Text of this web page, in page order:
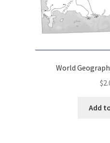
World
$
Add